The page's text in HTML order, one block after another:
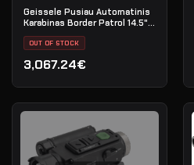
Geissele Pusiau Automatinis
Karabinas Border Patrol 14.5"
OUT OF STOCK
3,067.24€